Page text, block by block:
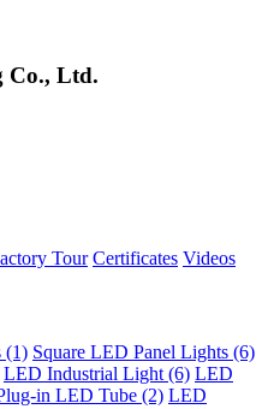
Co., Ltd.
Tour Certificates Videos
(1) Square LED Panel Lights (6)
LED Industrial Light (6) LED
in LED Tube (2) LED